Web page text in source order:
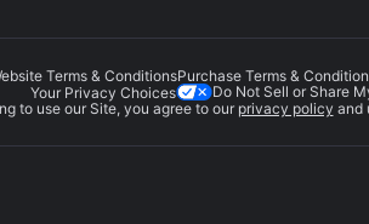
Terms & ConditionsPurchase Terms &
Your Privacy Choices
Do Not Sell or Share
to use our Site, you agree to our privacy policy and